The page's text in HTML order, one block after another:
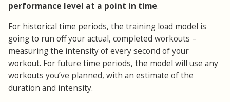
performance level at a point in time.
For historical time periods, the training load model is
going to run off your actual, completed workouts –
measuring the intensity of every second of your
workout. For future time periods, the model will use any
workouts you’ve planned, with an estimate of the
duration and intensity.